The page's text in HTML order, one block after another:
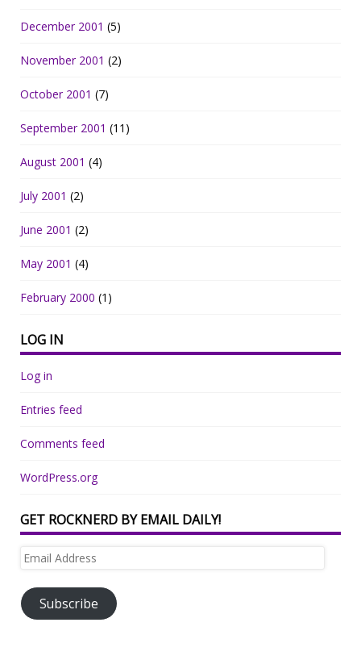
December 2001 (5)
November 2001 (2)
October 2001 (7)
September 2001 (11)
August 2001 (4)
July 2001 (2)
June 2001 (2)
May 2001 (4)
February 2000 (1)
LOG IN
Log in
Entries feed
Comments feed
WordPress.org
GET ROCKNERD BY EMAIL DAILY!
Email
Subscribe